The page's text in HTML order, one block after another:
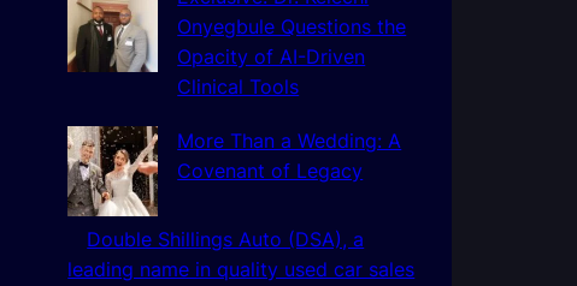
Onyegbule Questions the
Opacity of AI-Driven
Clinical Tools
More Than a Wedding: A
Covenant of Legacy
Double Shillings Auto (DSA), a
leading name in quality used car sales